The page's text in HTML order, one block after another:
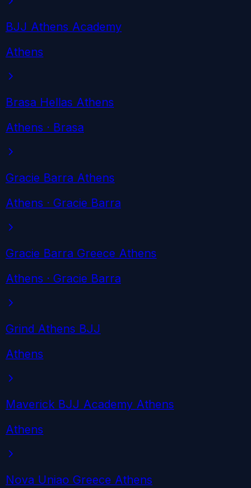
BJJ Athens Academy
Athens
Brasa Hellas Athens
Athens · Brasa
Gracie Barra Athens
Athens · Gracie Barra
Gracie Barra Greece Athens
Athens · Gracie Barra
Grind Athens BJJ
Athens
Maverick BJJ Academy Athens
Athens
Nova Uniao Greece Athens